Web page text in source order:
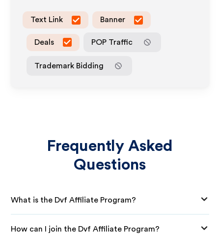
Text Link Banner
Deals POP Traffic
Trademark Bidding
Frequently Asked
Questions
What is the Dvf Affiliate Program?
How can I join the Dvf Affiliate Program?